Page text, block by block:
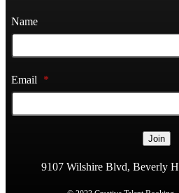
Name
Email *
Join
9107 Wilshire Blvd, Beverly